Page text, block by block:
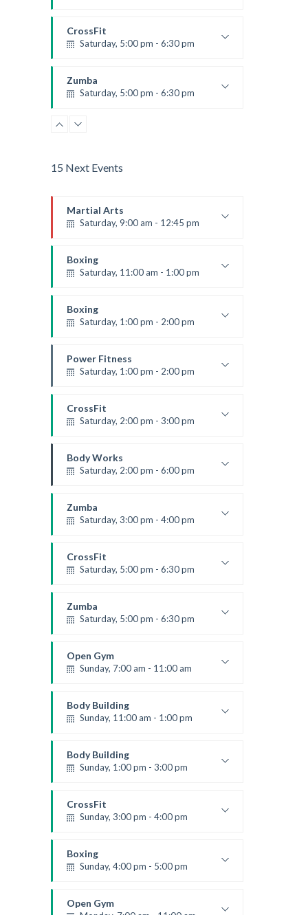
Emma Brown
CrossFit
Saturday, 5:00 pm - 6:30 pm
Kevin Nomak
Zumba
Saturday, 5:00 pm - 6:30 pm
Emma Brown
15 Next Events
Martial Arts
Saturday, 9:00 am - 12:45 pm
Room:
Level:All Levels
Boxing
Saturday, 11:00 am - 1:00 pm
Robert Bandana
Boxing
Saturday, 1:00 pm - 2:00 pm
Robert Bandana
Power Fitness
Saturday, 1:00 pm - 2:00 pm
Room: 6
Level:All Levels
CrossFit
Saturday, 2:00 pm - 3:00 pm
Kevin Nomak
Body Works
Saturday, 2:00 pm - 6:00 pm
Room:
Level:All Levels
Zumba
Saturday, 3:00 pm - 4:00 pm
Emma Brown
CrossFit
Saturday, 5:00 pm - 6:30 pm
Kevin Nomak
Zumba
Saturday, 5:00 pm - 6:30 pm
Emma Brown
Open Gym
Sunday, 7:00 am - 11:00 am
Mark Moreau
Body Building
Sunday, 11:00 am - 1:00 pm
Kevin Nomak
Body Building
Sunday, 1:00 pm - 3:00 pm
Kevin Nomak
CrossFit
Sunday, 3:00 pm - 4:00 pm
Kevin Nomak
Boxing
Sunday, 4:00 pm - 5:00 pm
Robert Bandana
Open Gym